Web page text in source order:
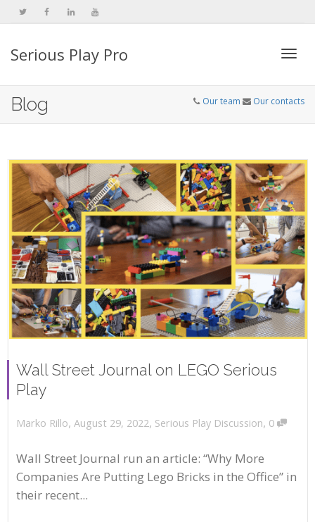
Serious Play Pro
Blog Our team Our contacts
Wall Street Journal on LEGO Serious
Play
Marko Rillo, August 29, 2022, Serious Play Discussion, 0
Wall Street Journal run an article: “Why More
Companies Are Putting Lego Bricks in the Office” in
their recent...